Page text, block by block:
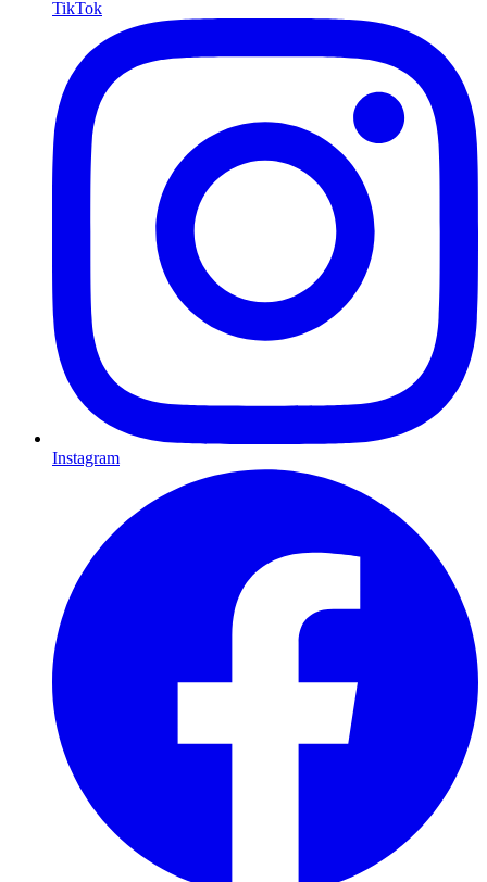
TikTok
Instagram